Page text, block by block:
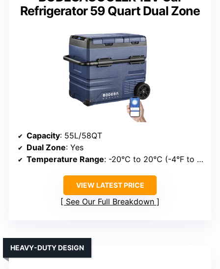
Refrigerator 59 Quart Dual Zone
Capacity: 55L/58QT
Dual Zone: Yes
Temperature Range: -20°C to 20°C (-4°F to 68°F)
VIEW LATEST PRICE
See Our Full Breakdown
HEAVY-DUTY DESIGN